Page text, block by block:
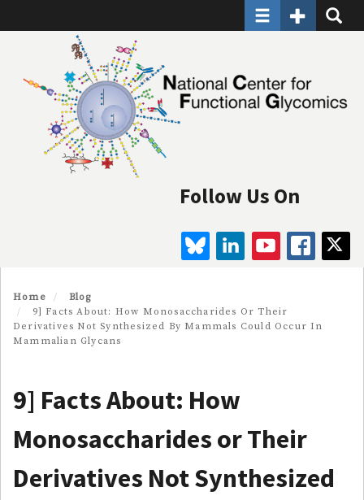
to
content
ToggleToggle
Follow Us On
BLUESKYLINKEDINYOUTUBE
Home
Blog
9] Facts About: How Monosaccharides Or Their
Derivatives Not Synthesized By Mammals Could Occur In
Mammalian Glycans
9] Facts About: How
Monosaccharides or Their
Derivatives Not Synthesized